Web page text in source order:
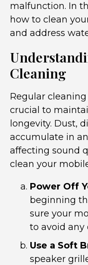
malfunction. In
how to clean
and address
Cleaning
Regular
crucial to
longevity. Dust,
accumulate in
affecting sound
clean your
Power Off
beginning
sure your
to avoid any
Use a Soft
speaker